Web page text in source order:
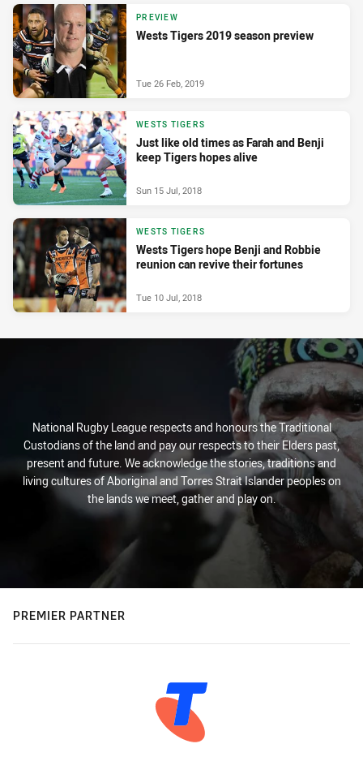
PREVIEW
Wests Tigers 2019 season preview
Tue 26 Feb, 2019
WESTS TIGERS
Just like old times as Farah and Benji
keep Tigers hopes alive
Sun 15 Jul, 2018
WESTS TIGERS
Wests Tigers hope Benji and Robbie
reunion can revive their fortunes
Tue 10 Jul, 2018
National Rugby League respects and honours the Traditional
Custodians of the land and pay our respects to their Elders past,
present and future. We acknowledge the stories, traditions and
living cultures of Aboriginal and Torres Strait Islander peoples on
the lands we meet, gather and play on.
PREMIER PARTNER